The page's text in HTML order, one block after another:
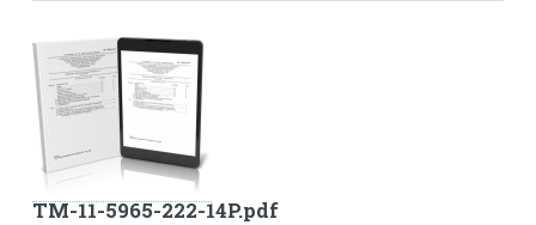
TM-11-5965-222-14P.pdf